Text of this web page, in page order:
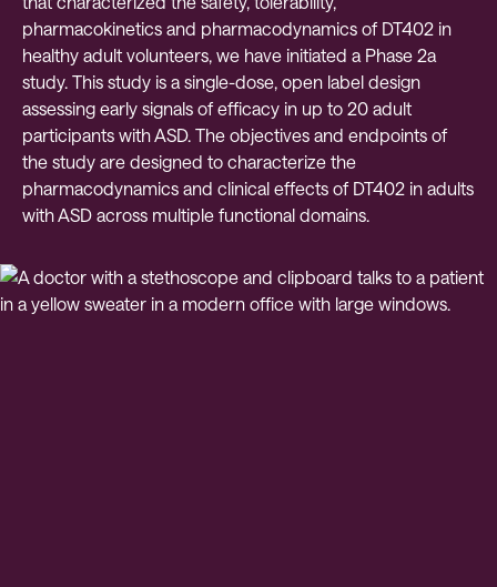
pharmacokinetics and pharmacodynamics of DT402 in
healthy adult volunteers, we have initiated a Phase 2a
study. This study is a single-dose, open label design
assessing early signals of efficacy in up to 20 adult
participants with ASD. The objectives and endpoints of
the study are designed to characterize the
pharmacodynamics and clinical effects of DT402 in adults
with ASD across multiple functional domains.